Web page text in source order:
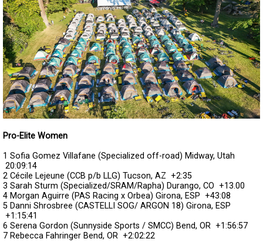
Pro-Elite Women
1 Sofia Gomez Villafane (Specialized off-road) Midway, Utah
20:09:14
2 Cécile Lejeune (CCB p/b LLG) Tucson, AZ +2:35
3 Sarah Sturm (Specialized/SRAM/Rapha) Durango, CO +13.00
4 Morgan Aguirre (PAS Racing x Orbea) Girona, ESP +43:08
5 Danni Shrosbree (CASTELLI SOG/ ARGON 18) Girona, ESP
+1:15:41
6 Serena Gordon (Sunnyside Sports / SMCC) Bend, OR +1:56:57
7 Rebecca Fahringer Bend, OR +2:02:22